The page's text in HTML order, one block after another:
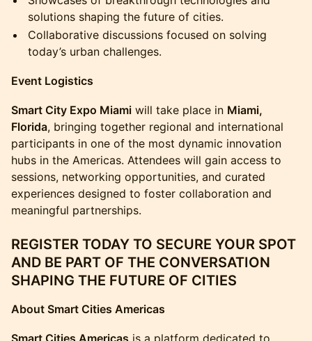
solutions shaping the future of cities.
Collaborative discussions focused on solving
today’s urban challenges.
Event Logistics
Smart City Expo Miami will take place in Miami,
Florida, bringing together regional and international
participants in one of the most dynamic innovation
hubs in the Americas. Attendees will gain access to
sessions, networking opportunities, and curated
experiences designed to foster collaboration and
meaningful partnerships.
REGISTER TODAY TO SECURE YOUR SPOT
AND BE PART OF THE CONVERSATION
SHAPING THE FUTURE OF CITIES
About Smart Cities Americas
Smart Cities Americas is a platform dedicated to